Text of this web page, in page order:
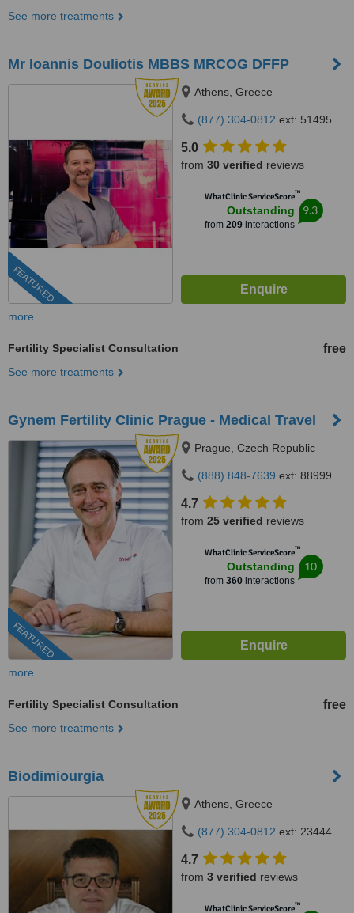
See more treatments
Mr Ioannis Douliotis MBBS MRCOG DFFP
FEATURED
Athens, Greece
(877) 304-0812 ext: 51495
5.0
from 30 verified reviews
WhatClinic ServiceScore™
Outstanding
from 209interactions
9.3
more
Fertility Specialist Consultation free
See more treatments
Gynem Fertility Clinic Prague - Medical Travel
FEATURED
Prague, Czech Republic
(888) 848-7639 ext: 88999
4.7
from 25 verified reviews
WhatClinic ServiceScore™
Outstanding
from 360interactions
10
more
Fertility Specialist Consultation free
See more treatments
Biodimiourgia
Athens, Greece
(877) 304-0812 ext: 23444
4.7
from 3 verified reviews
WhatClinic ServiceScore™